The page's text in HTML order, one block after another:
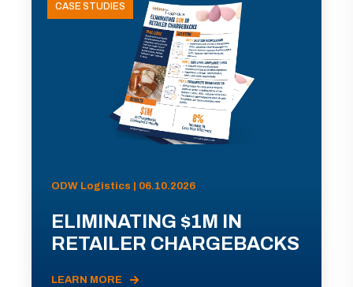
CASE STUDIES
ODW Logistics | 06.10.2026
ELIMINATING $1M IN
RETAILER CHARGEBACKS
LEARN MORE